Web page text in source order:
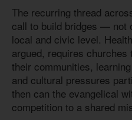
The recurring thread
call to build bridges — not
local and civic level.
argued, requires
their communities,
and cultural pressures
then can the evangelical
competition to a shared